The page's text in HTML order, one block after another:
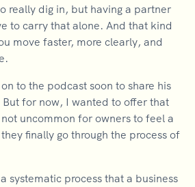
really dig in, but having a partner
to carry that alone. And that kind
move faster, more clearly, and
to the podcast soon to share his
for now, I wanted to offer that
uncommon for owners to feel a
finally go through the process of
systematic process that a business